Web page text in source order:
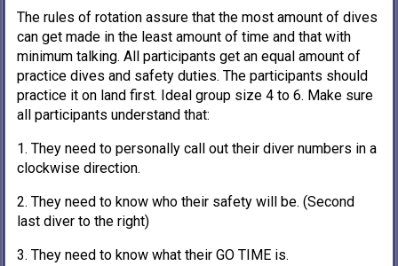
The rules of rotation assure that the most amount of dives
can get made in the least amount of time and that with
minimum talking. All participants get an equal amount of
practice dives and safety duties. The participants should
practice it on land first. Ideal group size 4 to 6. Make sure
all participants understand that:
1. They need to personally call out their diver numbers in a
clockwise direction.
2. They need to know who their safety will be. (Second
last diver to the right)
3. They need to know what their GO TIME is.